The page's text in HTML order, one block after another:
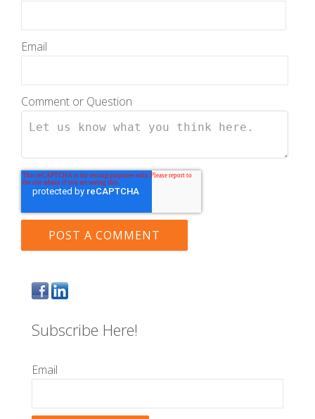
Email
Comment or Question
Subscribe Here!
Email